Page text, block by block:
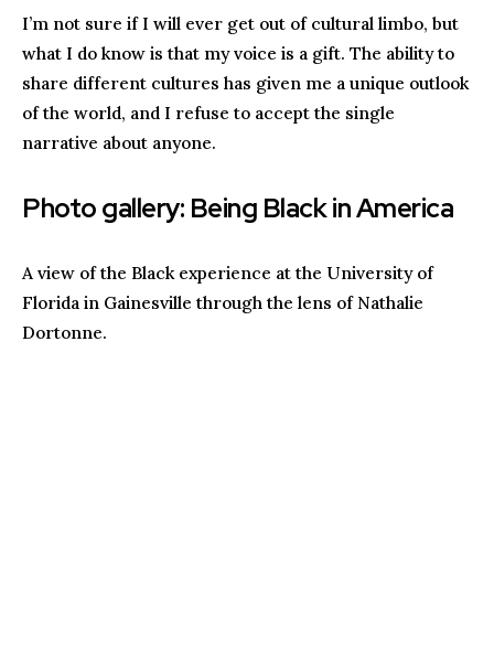
I’m not sure if I will ever get out of cultural limbo, but
what I do know is that my voice is a gift. The ability to
share different cultures has given me a unique outlook
of the world, and I refuse to accept the single
narrative about anyone.
Photo gallery: Being Black in America
A view of the Black experience at the University of
Florida in Gainesville through the lens of Nathalie
Dortonne.